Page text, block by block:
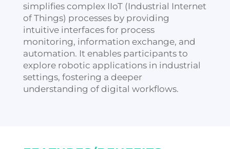
simplifies complex IIoT (Industrial Internet
of Things) processes by providing
intuitive interfaces for process
monitoring, information exchange, and
automation. It enables participants to
explore robotic applications in industrial
settings, fostering a deeper
understanding of digital workflows.